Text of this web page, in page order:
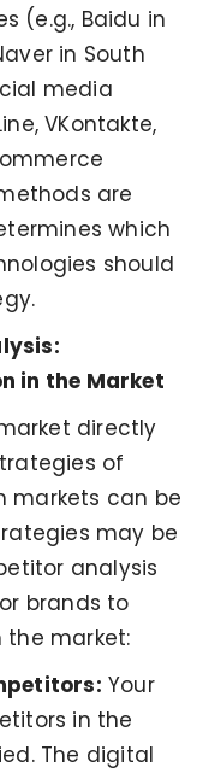
(e.g., Baidu in
in South
media
VKontakte,
are
which
should
in the Market
directly
of
markets can be
may be
analysis
brands to
market:
Your
in the
The digital